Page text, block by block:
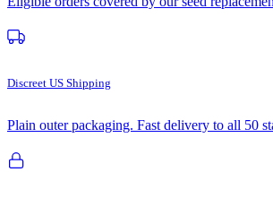
Discreet US Shipping
Plain outer packaging. Fast delivery to all 50